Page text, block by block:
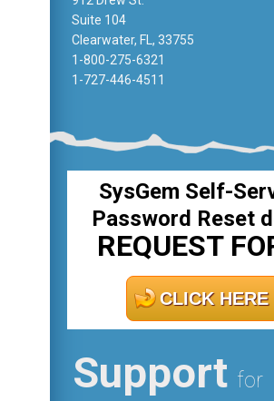
Suite 104
Clearwater, FL, 33755
1-800-275-6321
1-727-446-4511
SysGem Self-
Password Reset
REQUEST
CLICK HERE
Support for